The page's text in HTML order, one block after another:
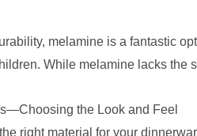
melamine is a fantastic
While melamine lacks the
the Look and Feel
right material for your